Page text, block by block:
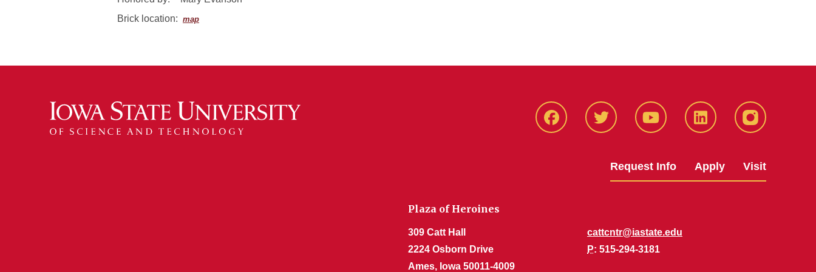
Brick location: map
Facbeook Twitter YouTube LinkedIn Instagram
Request Info Apply Visit
Plaza of Heroines
309 Catt Hall
2224 Osborn Drive
Ames, Iowa 50011-4009
cattcntr@iastate.edu
P: 515-294-3181